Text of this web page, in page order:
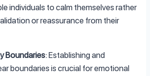
individuals to calm themselves rather
or reassurance from their
Boundaries: Establishing and
boundaries is crucial for emotional